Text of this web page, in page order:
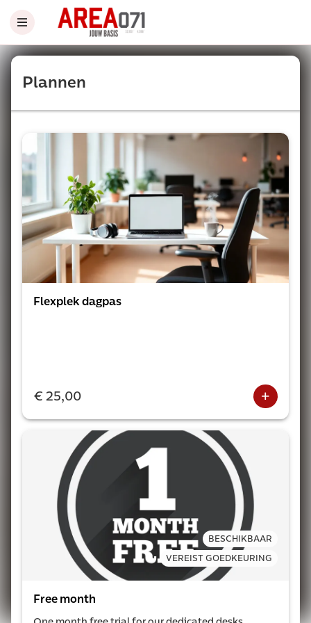
Plannen
Flexplek dagpas
€ 25,00
BESCHIKBAAR
VEREIST GOEDKEURING
Free month